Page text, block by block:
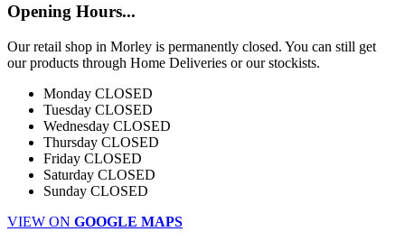
Opening Hours...
Our retail shop in Morley is permanently closed. You can still get
our products through Home Deliveries or our stockists.
Monday CLOSED
Tuesday CLOSED
Wednesday CLOSED
Thursday CLOSED
Friday CLOSED
Saturday CLOSED
Sunday CLOSED
VIEW ON GOOGLE MAPS